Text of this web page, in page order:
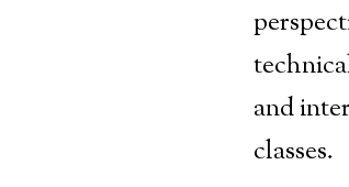
and
classes.